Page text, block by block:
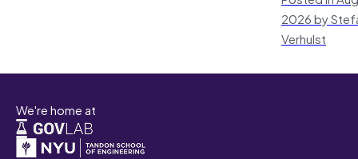
2026 by
Verhulst
We're home at